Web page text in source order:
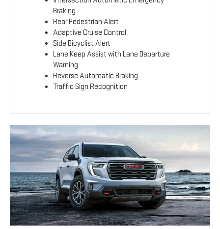
Braking
Rear Pedestrian Alert
Adaptive Cruise Control
Side Bicyclist Alert
Lane Keep Assist with Lane Departure
Warning
Reverse Automatic Braking
Traffic Sign Recognition